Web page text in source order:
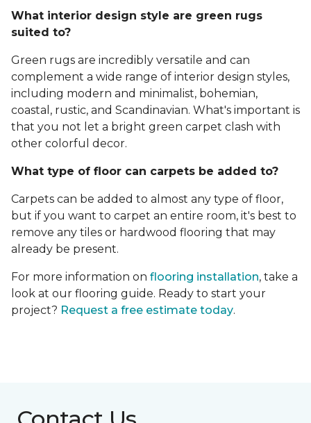
What interior design style are green rugs
suited to?
Green rugs are incredibly versatile and can
complement a wide range of interior design styles,
including modern and minimalist, bohemian,
coastal, rustic, and Scandinavian. What's important is
that you not let a bright green carpet clash with
other colorful decor.
What type of floor can carpets be added to?
Carpets can be added to almost any type of floor,
but if you want to carpet an entire room, it's best to
remove any tiles or hardwood flooring that may
already be present.
For more information on flooring installation, take a
look at our flooring guide. Ready to start your
project? Request a free estimate today.